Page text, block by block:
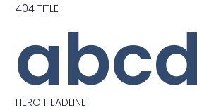
404 TITLE
abcd
HERO HEADLINE